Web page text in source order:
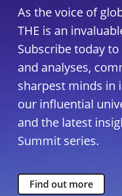
As the voice of
THE is an
Subscribe today
and analyses,
sharpest minds in
our influential
and the latest
Summit series.
Find out more